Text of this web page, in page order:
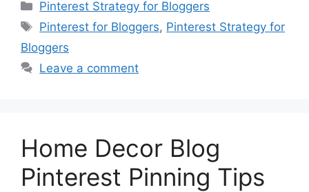
Categories
Pinterest Strategy for Bloggers
Tags
Pinterest for Bloggers, Pinterest Strategy for
Bloggers
Leave a comment
Home Decor Blog
Pinterest Pinning Tips